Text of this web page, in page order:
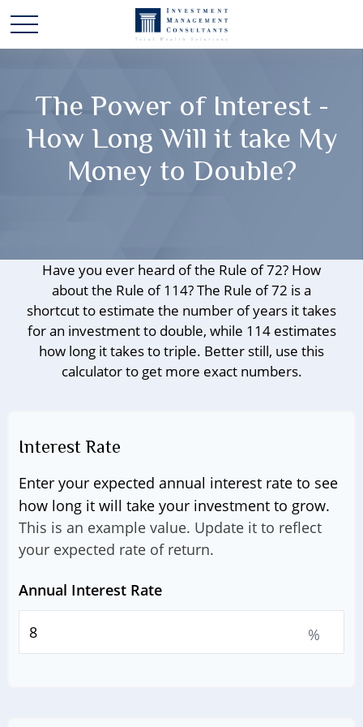
The Power of Interest -
How Long Will it take My
Money to Double?
Have you ever heard of the Rule of 72? How
about the Rule of 114? The Rule of 72 is a
shortcut to estimate the number of years it takes
for an investment to double, while 114 estimates
how long it takes to triple. Better still, use this
calculator to get more exact numbers.
Interest Rate
Enter your expected annual interest rate to see
how long it will take your investment to grow.
This is an example value. Update it to reflect
your expected rate of return.
Annual Interest Rate
%